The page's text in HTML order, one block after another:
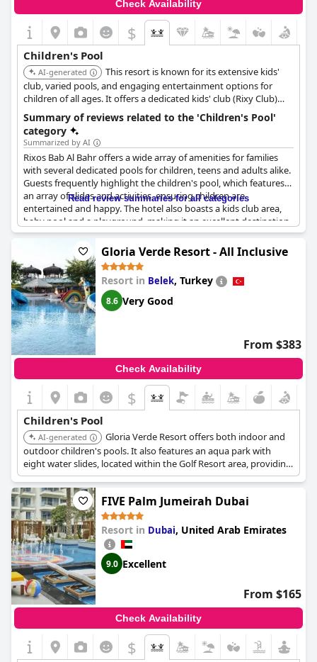
Check Availability
$
Children's Pool
AI-generated
This resort is known for its extensive kids'
club, varied pools, and engaging entertainment options for
children of all ages. It offers a dedicated kids' club (Rixy Club)
and a teen club, ensuring that children and teenagers have age-
appropriate activities. It also has evening entertainment
suitable for families.
Summary of reviews related to the 'Children's Pool'
category
Summarized by AI
Rixos Bab Al Bahr offers a wide array of amenities for families
with several dedicated pools for children, teens and adults alike.
Guests frequently highlight the children's pool, which features
an array of slides and activities, ensuring children are
entertained and happy. The hotel also boasts a kids club area,
baby pool and a playground, making it an excellent destination
for families.
Special attention is noted in the kids pool to cater to guest
needs, contributing to a positive experience for the children.
The pools are of good size and offer different activities to keep
the young ones occupied. However, some reviews point out
that the kids pool lacks shade and lifeguards and it can get
crowded at times. Despite this, the variety of activities, including
a kids disco and waterpark, proves to be highly enjoyable for
kids, allowing fun-filled days during their stay.
Read review summaries for all categories
Gloria Verde Resort - All Inclusive
Resort in Belek, Turkey
8.6 Very Good
From $383
Check Availability
$
Children's Pool
AI-generated
Gloria Verde Resort offers both indoor and
outdoor children's pools. It also features an aqua park with
eight water slides, located within the Golf Resort area, providing
a variety of water activities for younger guests.
FIVE Palm Jumeirah Dubai
Resort in Dubai, United Arab Emirates
9.0 Excellent
From $165
Check Availability
$